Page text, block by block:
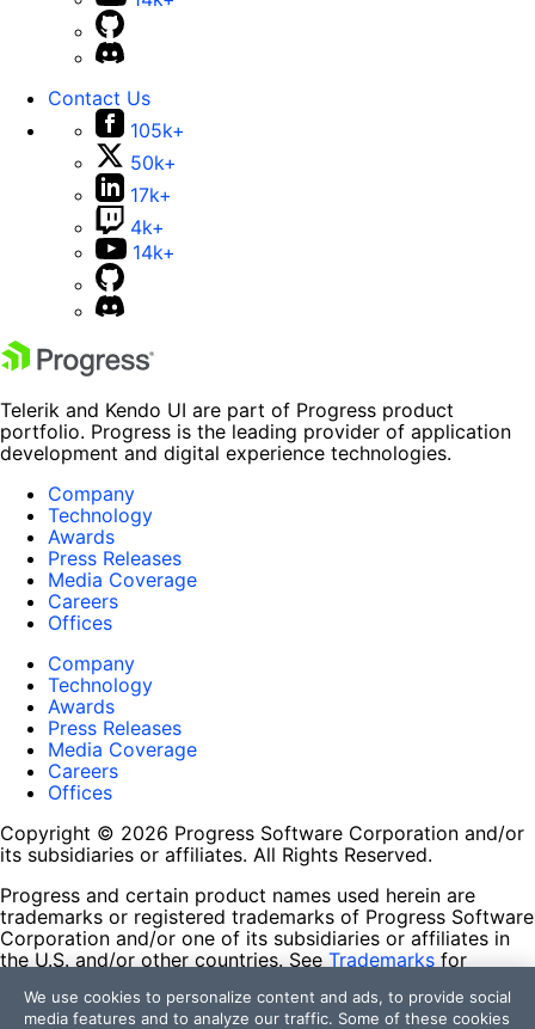
Contact Us
105k+
50k+
17k+
4k+
14k+
Telerik and Kendo UI are part of Progress product
portfolio. Progress is the leading provider of application
development and digital experience technologies.
Company
Technology
Awards
Press Releases
Media Coverage
Careers
Offices
Company
Technology
Awards
Press Releases
Media Coverage
Careers
Offices
Copyright © 2026 Progress Software Corporation and/or
its subsidiaries or affiliates. All Rights Reserved.
Progress and certain product names used herein are
trademarks or registered trademarks of Progress Software
Corporation and/or one of its subsidiaries or affiliates in
the U.S. and/or other countries. See Trademarks for
contained herein are reserved by their respective owners
and their inclusion does not imply an endorsement,
We use cookies to personalize content and ads, to provide social
media features and to analyze our traffic. Some of these cookies